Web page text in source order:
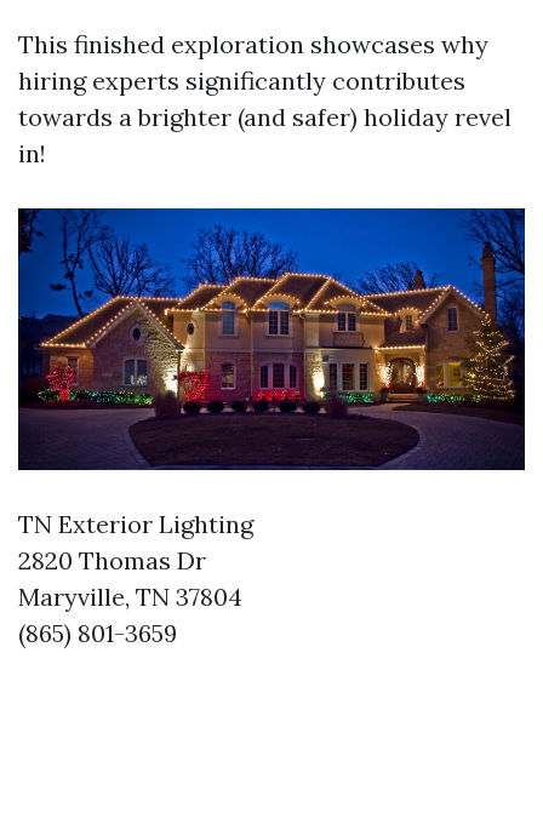
This finished exploration showcases why
hiring experts significantly contributes
towards a brighter (and safer) holiday revel
in!
TN Exterior Lighting
2820 Thomas Dr
Maryville, TN 37804
(865) 801-3659